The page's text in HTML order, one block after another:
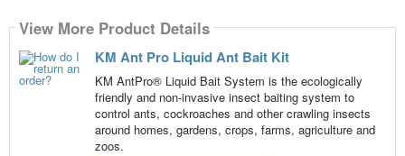
View More Product Details
KM Ant Pro Liquid Ant Bait Kit
KM AntPro® Liquid Bait System is the ecologically
friendly and non-invasive insect baiting system to
control ants, cockroaches and other crawling insects
around homes, gardens, crops, farms, agriculture and
zoos.